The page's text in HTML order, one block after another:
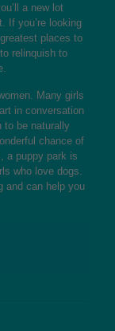
a new lot
If you’re looking
places to
relinquish to
Many girls
in conversation
to be naturally
chance of
a puppy park is
who love dogs.
and can help you